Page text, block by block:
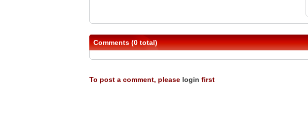
Comments (0 total)
To post a comment, please login first